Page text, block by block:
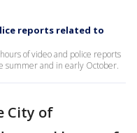
reports related to
of video and police reports
summer and in early October.
City of